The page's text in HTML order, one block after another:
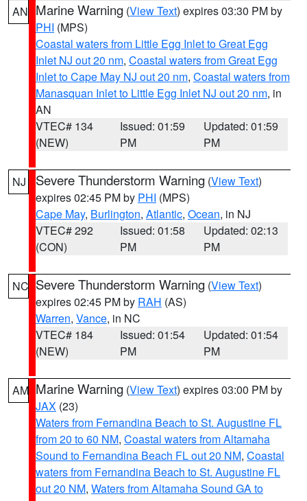
AN Marine Warning (View Text) expires 03:30 PM by
PHI (MPS)
Coastal waters from Little Egg Inlet to Great Egg
Inlet NJ out 20 nm, Coastal waters from Great Egg
Inlet to Cape May NJ out 20 nm, Coastal waters from
Manasquan Inlet to Little Egg Inlet NJ out 20 nm, in
AN
VTEC# 134
(NEW)
Issued: 01:59
PM
Updated: 01:59
PM
NJ Severe Thunderstorm Warning (View Text)
expires 02:45 PM by PHI (MPS)
Cape May, Burlington, Atlantic, Ocean, in NJ
VTEC# 292
(CON)
Issued: 01:58
PM
Updated: 02:13
PM
NC Severe Thunderstorm Warning (View Text)
expires 02:45 PM by RAH (AS)
Warren, Vance, in NC
VTEC# 184
(NEW)
Issued: 01:54
PM
Updated: 01:54
PM
AM Marine Warning (View Text) expires 03:00 PM by
JAX (23)
Waters from Fernandina Beach to St. Augustine FL
from 20 to 60 NM, Coastal waters from Altamaha
Sound to Fernandina Beach FL out 20 NM, Coastal
waters from Fernandina Beach to St. Augustine FL
out 20 NM, Waters from Altamaha Sound GA to